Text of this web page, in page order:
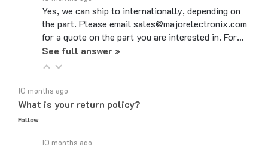
Yes, we can ship to internationally, depending on
the part. Please email sales@majorelectronix.com
for a quote on the part you are interested in. For…
See full answer »
10 months ago
What is your return policy?
Follow
10 months ago